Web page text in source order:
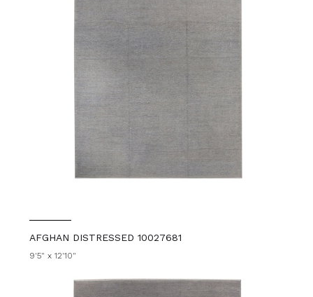
AFGHAN DISTRESSED 10027681
9'5" x 12'10"